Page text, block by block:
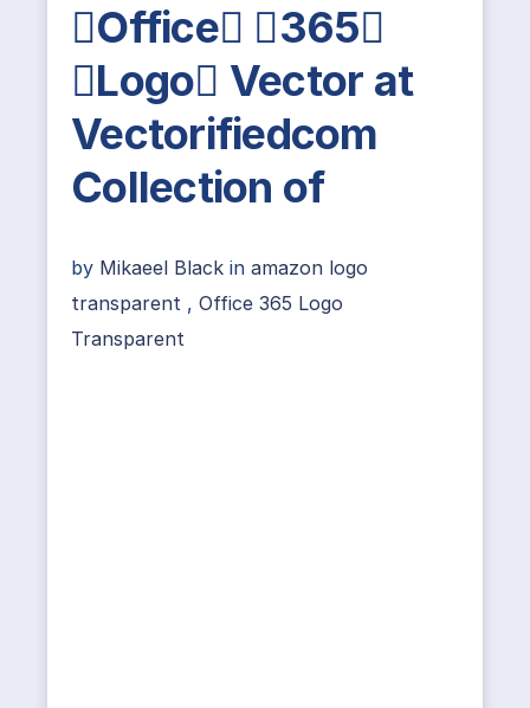
Office 365
Logo Vector at
Vectorifiedcom
Collection of
by Mikaeel Black in amazon logo
transparent , Office 365 Logo
Transparent